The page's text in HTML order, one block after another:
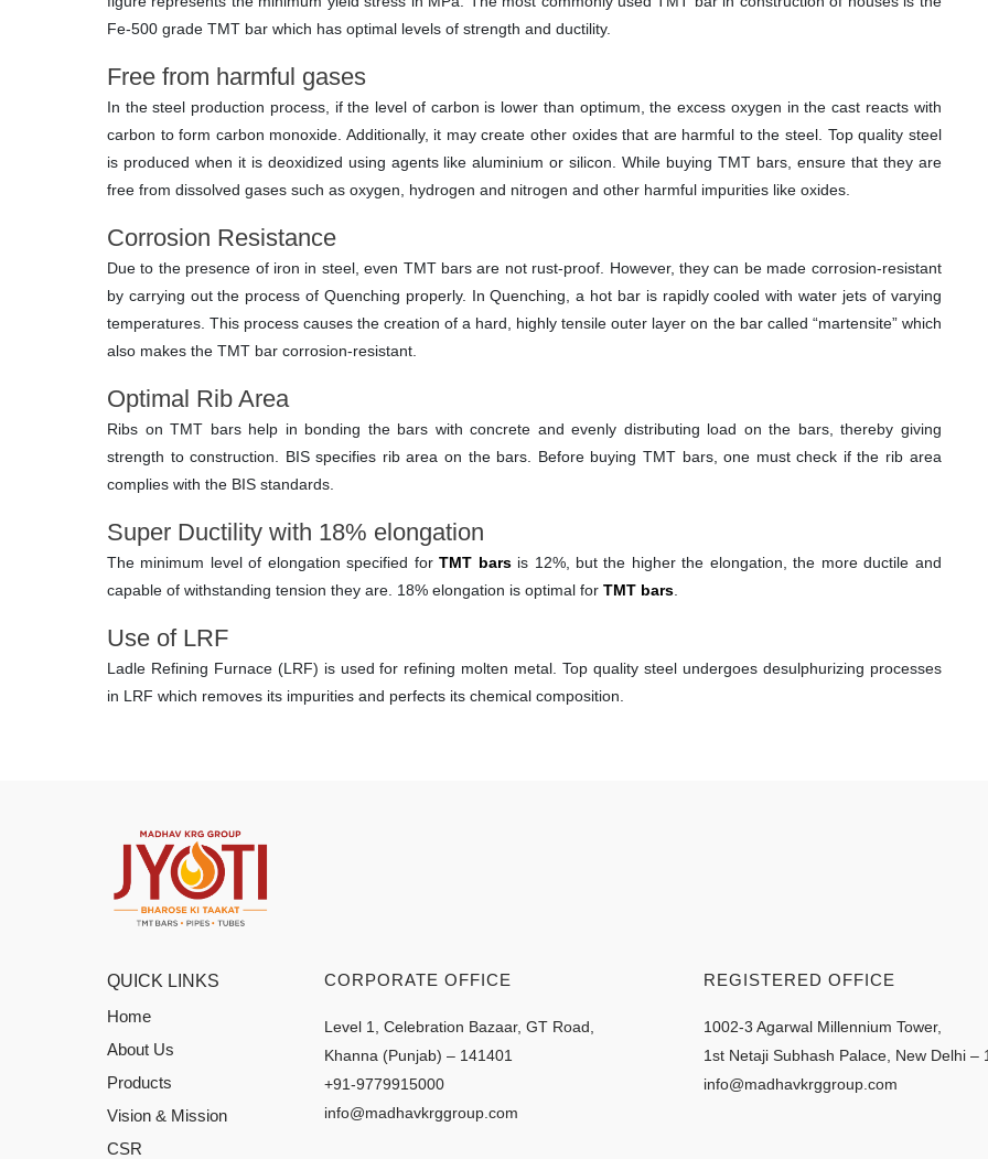
Fe-500 grade TMT bar which has optimal levels of strength and ductility.
Free from harmful gases
In the steel production process, if the level of carbon is lower than optimum, the excess oxygen in the cast reacts with
carbon to form carbon monoxide. Additionally, it may create other oxides that are harmful to the steel. Top quality steel
is produced when it is deoxidized using agents like aluminium or silicon. While buying TMT bars, ensure that they are
free from dissolved gases such as oxygen, hydrogen and nitrogen and other harmful impurities like oxides.
Corrosion Resistance
Due to the presence of iron in steel, even TMT bars are not rust-proof. However, they can be made corrosion-resistant
by carrying out the process of Quenching properly. In Quenching, a hot bar is rapidly cooled with water jets of varying
temperatures. This process causes the creation of a hard, highly tensile outer layer on the bar called “martensite” which
also makes the TMT bar corrosion-resistant.
Optimal Rib Area
Ribs on TMT bars help in bonding the bars with concrete and evenly distributing load on the bars, thereby giving
strength to construction. BIS specifies rib area on the bars. Before buying TMT bars, one must check if the rib area
complies with the BIS standards.
Super Ductility with 18% elongation
The minimum level of elongation specified forTMT barsis 12%, but the higher the elongation, the more ductile and
capable of withstanding tension they are. 18% elongation is optimal for TMT bars
Use of LRF
Ladle Refining Furnace (LRF) is used for refining molten metal. Top quality steel undergoes desulphurizing processes
in LRF which removes its impurities and perfects its chemical composition.
QUICK LINKS
Home
About Us
Products
Vision & Mission
CSR
CORPORATE OFFICE
Level 1, Celebration Bazaar, GT Road,
Khanna (Punjab) – 141401
+91-9779915000
info@madhavkrggroup.com
REGISTERED OFFICE
1002-3 Agarwal Millennium Tower,
1st Netaji Subhash Palace, New Delhi –
info@madhavkrggroup.com